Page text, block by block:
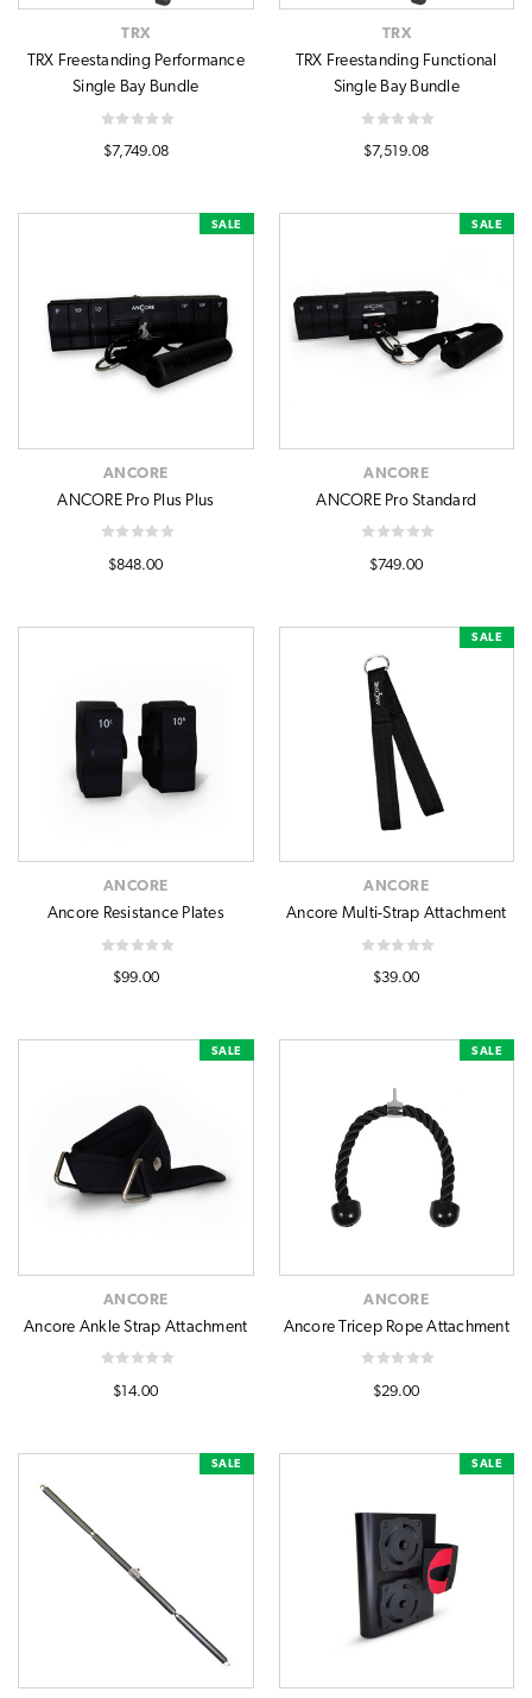
TRX
TRX Freestanding Performance
Single Bay Bundle
$7,749.08
TRX
TRX Freestanding Functional
Single Bay Bundle
$7,519.08
SALE
ANCORE
ANCORE Pro Plus Plus
$848.00
SALE
ANCORE
ANCORE Pro Standard
$749.00
ANCORE
Ancore Resistance Plates
$99.00
SALE
ANCORE
Ancore Multi-Strap Attachment
$39.00
SALE
ANCORE
Ancore Ankle Strap Attachment
$14.00
SALE
ANCORE
Ancore Tricep Rope Attachment
$29.00
SALE SALE